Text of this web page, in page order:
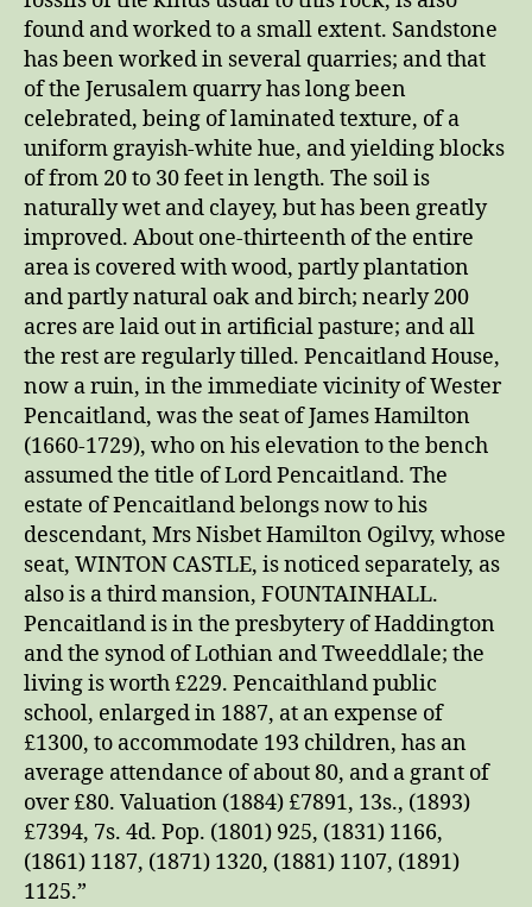
found and worked to a small extent. Sandstone
has been worked in several quarries; and that
of the Jerusalem quarry has long been
celebrated, being of laminated texture, of a
uniform grayish-white hue, and yielding blocks
of from 20 to 30 feet in length. The soil is
naturally wet and clayey, but has been greatly
improved. About one-thirteenth of the entire
area is covered with wood, partly plantation
and partly natural oak and birch; nearly 200
acres are laid out in artificial pasture; and all
the rest are regularly tilled. Pencaitland House,
now a ruin, in the immediate vicinity of Wester
Pencaitland, was the seat of James Hamilton
(1660-1729), who on his elevation to the bench
assumed the title of Lord Pencaitland. The
estate of Pencaitland belongs now to his
descendant, Mrs Nisbet Hamilton Ogilvy, whose
seat, WINTON CASTLE, is noticed separately, as
also is a third mansion, FOUNTAINHALL.
Pencaitland is in the presbytery of Haddington
and the synod of Lothian and Tweeddlale; the
living is worth £229. Pencaithland public
school, enlarged in 1887, at an expense of
£1300, to accommodate 193 children, has an
average attendance of about 80, and a grant of
over £80. Valuation (1884) £7891, 13s., (1893)
£7394, 7s. 4d. Pop. (1801) 925, (1831) 1166,
(1861) 1187, (1871) 1320, (1881) 1107, (1891)
1125.”